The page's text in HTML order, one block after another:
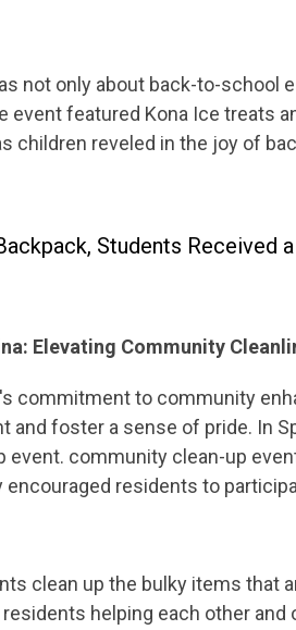
not only about back-to-
event featured Kona Ice treats
children reveled in the joy of
Students Received
Elevating Community
commitment to community
and foster a sense of pride. In
event. community clean-up
encouraged residents to
clean up the bulky items that
helping each other